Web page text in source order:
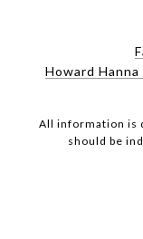
Howard
All information is
should be